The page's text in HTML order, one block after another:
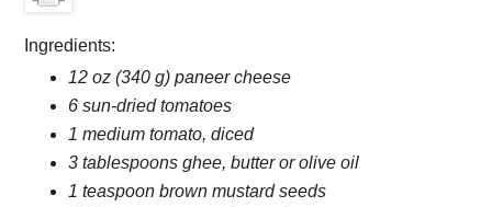
Ingredients:
12 oz (340 g) paneer cheese
6 sun-dried tomatoes
1 medium tomato, diced
3 tablespoons ghee, butter or olive oil
1 teaspoon brown mustard seeds